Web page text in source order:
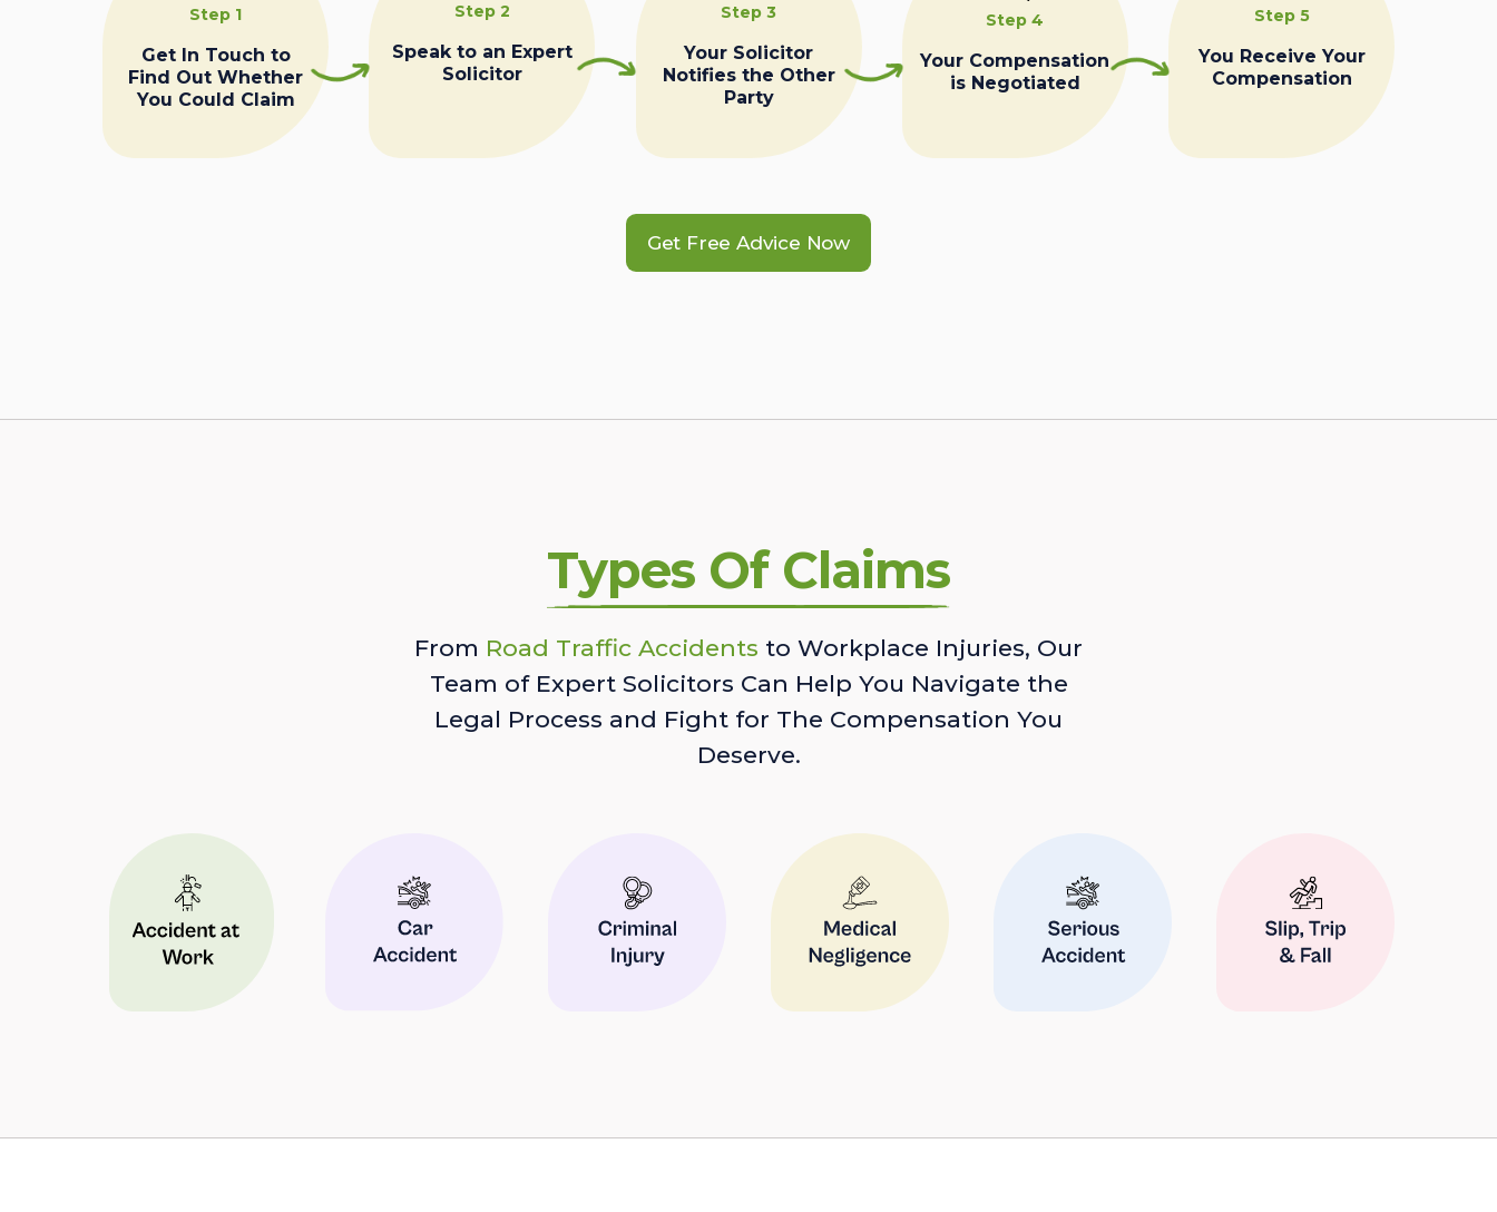
Step 1
Get In Touch to
Find Out Whether
You Could Claim
Step 2
Speak to an Expert
Solicitor
Step 3
Your Solicitor
Notifies the Other
Party
Step 4
Your Compensation
is Negotiated
Step 5
You Receive Your
Compensation
Get Free Advice Now
Types Of Claims
From Road Traffic Accidents to Workplace Injuries, Our
Team of Expert Solicitors Can Help You Navigate the
Legal Process and Fight for The Compensation You
Deserve.